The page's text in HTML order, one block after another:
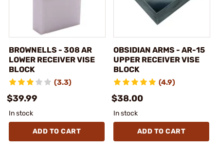
BROWNELLS - 308 AR
LOWER RECEIVER VISE
BLOCK
(3.3)
$39.99
In stock
ADD TO CART
OBSIDIAN ARMS - AR-15
UPPER RECEIVER VISE
BLOCK
(4.9)
$38.00
In stock
ADD TO CART